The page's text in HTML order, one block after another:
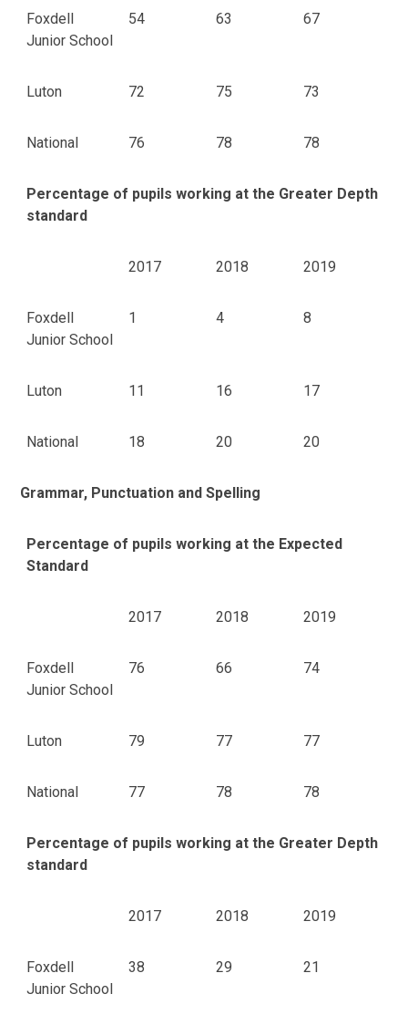
Foxdell
Junior School
54 63 67
Luton 72 75 73
National 76 78 78
Percentage of pupils working at the Greater Depth
standard
2017 2018 2019
Foxdell
Junior School
1 4 8
Luton 11 16 17
National 18 20 20
Grammar, Punctuation and Spelling
Percentage of pupils working at the Expected
Standard
2017 2018 2019
Foxdell
Junior School
76 66 74
Luton 79 77 77
National 77 78 78
Percentage of pupils working at the Greater Depth
standard
2017 2018 2019
Foxdell
Junior School
38 29 21